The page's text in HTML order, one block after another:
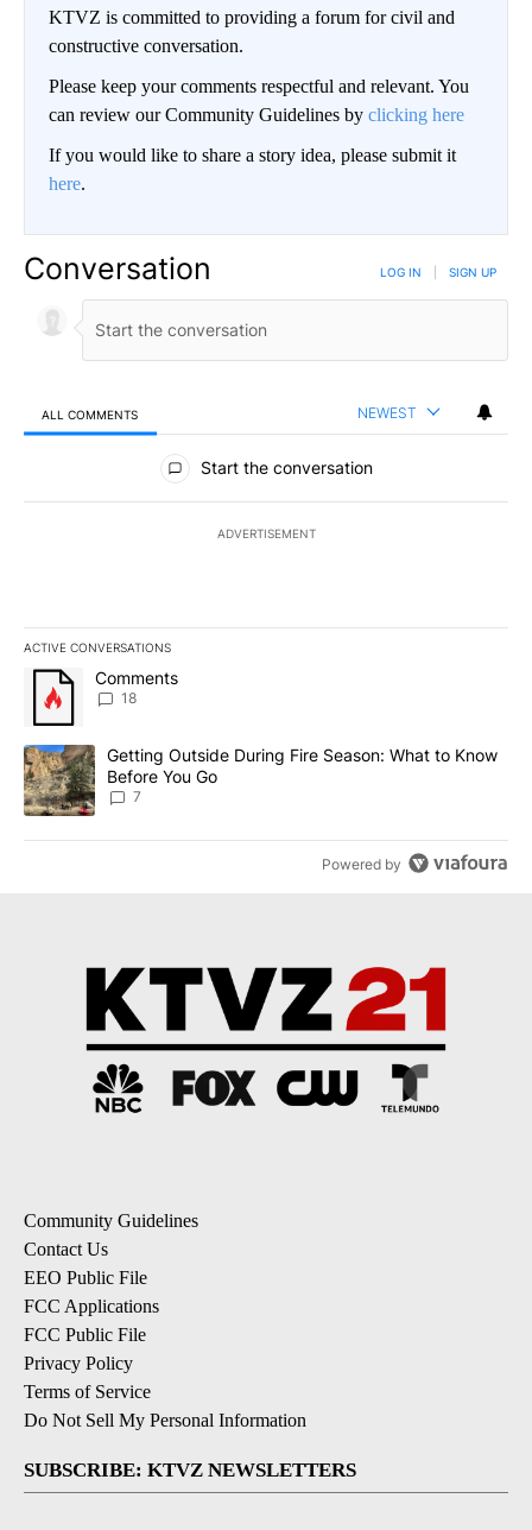
KTVZ is committed to providing a forum for civil and
constructive conversation.
Please keep your comments respectful and relevant. You
can review our Community Guidelines by clicking here
If you would like to share a story idea, please submit it
here.
Conversation LOG IN SIGN UP
ALL COMMENTS NEWEST
All Comments
Start the conversation
ADVERTISEMENT
ACTIVE CONVERSATIONS
The following is a list of the most commented articles in the last
A trending article titled "Comments" with 18 comments.
Comments
18
A trending article titled "Getting Outside During Fire Season:
Getting Outside During Fire Season: What to Know
Before You Go
7
Powered by
Community Guidelines
Contact Us
EEO Public File
FCC Applications
FCC Public File
Privacy Policy
Terms of Service
Do Not Sell My Personal Information
SUBSCRIBE: KTVZ NEWSLETTERS